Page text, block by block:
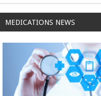
MEDICATIONS NEWS